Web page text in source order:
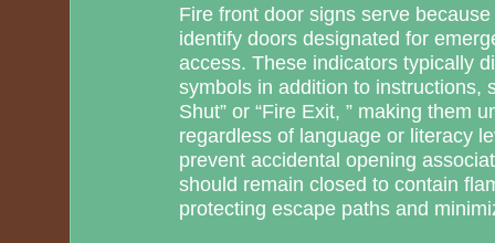
Fire front door signs serve
identify doors designated for
access. These indicators typically
symbols in addition to instructions,
Shut” or “Fire Exit, ” making them
regardless of language or literacy
prevent accidental opening
should remain closed to contain
protecting escape paths and